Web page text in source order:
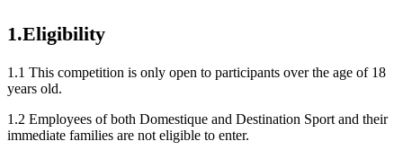
1.Eligibility
1.1 This competition is only open to participants over the age of 18
years old.
1.2 Employees of both Domestique and Destination Sport and their
immediate families are not eligible to enter.